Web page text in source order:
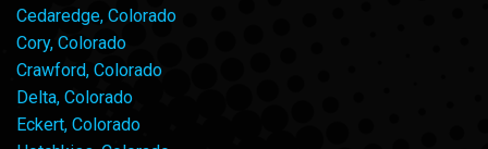
Cedaredge, Colorado
Cory, Colorado
Crawford, Colorado
Delta, Colorado
Eckert, Colorado